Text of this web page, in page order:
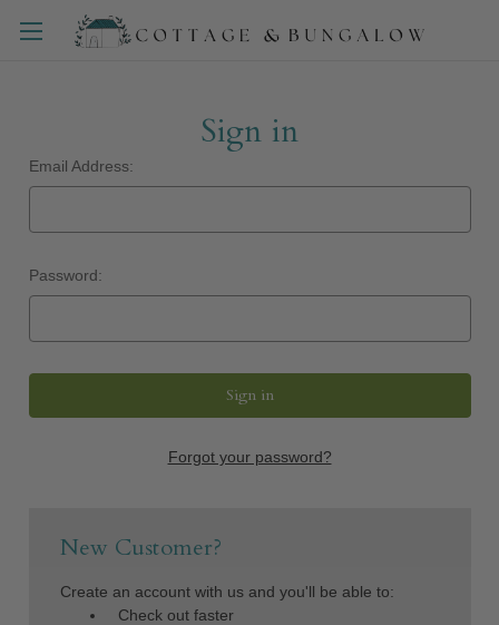
Sign in
Email Address:
Password:
Forgot your password?
New Customer?
Create an account with us and you'll be able to:
Check out faster